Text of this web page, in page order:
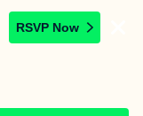
RSVP Now